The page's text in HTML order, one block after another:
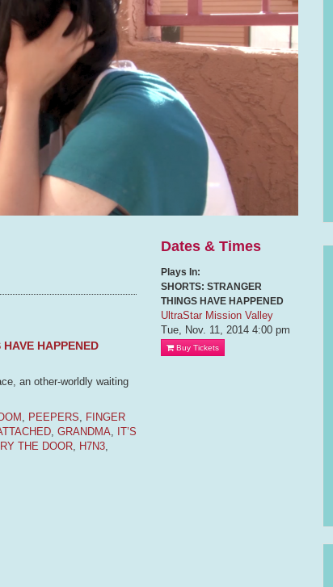
HAPPENED
an other-worldly waiting
, PEEPERS, FINGER
, GRANDMA, IT’S
THE DOOR, H7N3,
Dates & Times
Plays In:
SHORTS: STRANGER
THINGS HAVE HAPPENED
UltraStar Mission Valley
Tue, Nov. 11, 2014 4:00 pm
Buy Tickets